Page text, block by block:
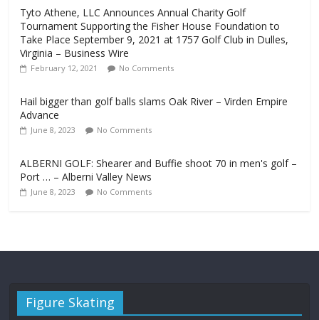
Tyto Athene, LLC Announces Annual Charity Golf
Tournament Supporting the Fisher House Foundation to
Take Place September 9, 2021 at 1757 Golf Club in Dulles,
Virginia – Business Wire
February 12, 2021 No Comments
Hail bigger than golf balls slams Oak River – Virden Empire
Advance
June 8, 2023 No Comments
ALBERNI GOLF: Shearer and Buffie shoot 70 in men's golf –
Port … – Alberni Valley News
June 8, 2023 No Comments
Figure Skating